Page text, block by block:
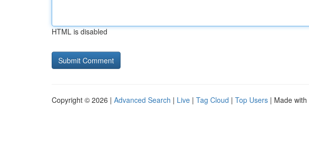
HTML is disabled
Copyright © 2026 | Advanced Search | Live | Tag Cloud | Top Users | Made with